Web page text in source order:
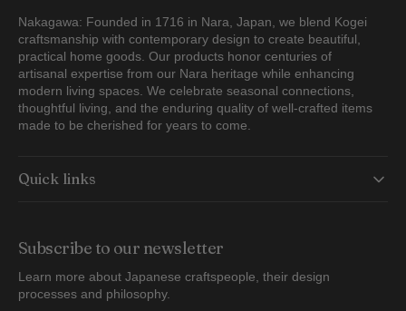
Nakagawa: Founded in 1716 in Nara, Japan, we blend Kogei
craftsmanship with contemporary design to create beautiful,
practical home goods. Our products honor centuries of
artisanal expertise from our Nara heritage while enhancing
modern living spaces. We celebrate seasonal connections,
thoughtful living, and the enduring quality of well-crafted items
made to be cherished for years to come.
Quick links
Subscribe to our newsletter
Learn more about Japanese craftspeople, their design
processes and philosophy.